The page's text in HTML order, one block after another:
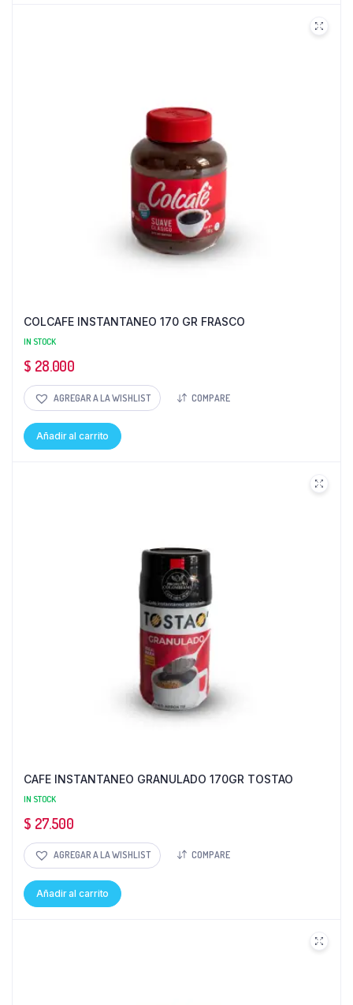
COLCAFE INSTANTANEO 170 GR FRASCO
IN STOCK
$ 28.000
AGREGAR A LA WISHLIST COMPARE
Añadir al carrito
CAFE INSTANTANEO GRANULADO 170GR TOSTAO
IN STOCK
$ 27.500
AGREGAR A LA WISHLIST COMPARE
Añadir al carrito